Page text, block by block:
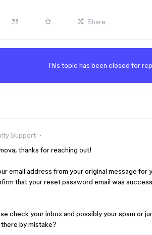
Share
This topic has been closed for
Support
, thanks for reaching out!
email address from your original message for
that your reset password email was
check your inbox and possibly your spam or
by mistake?